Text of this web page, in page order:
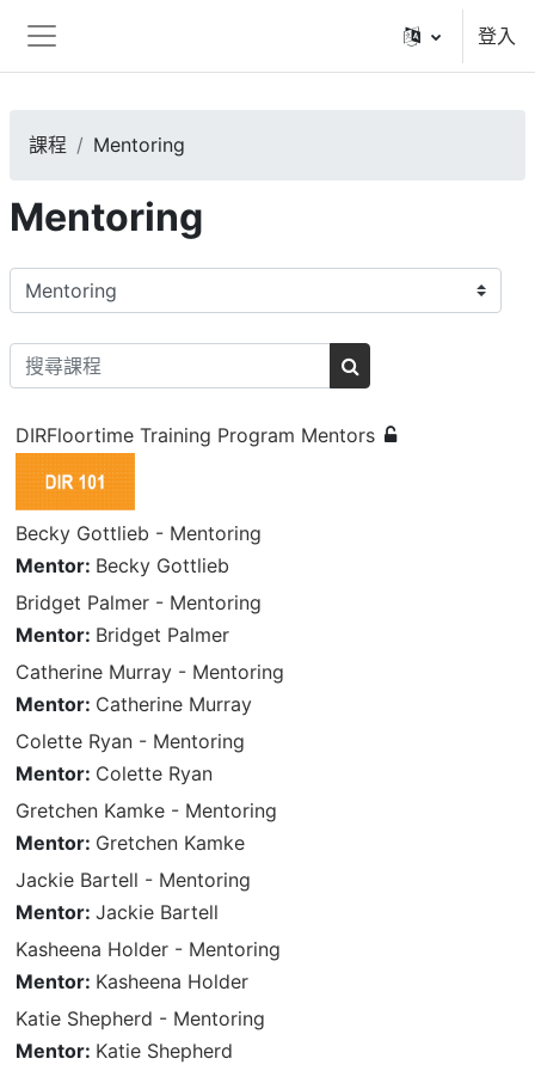
側板
登入
課程 Mentoring
Mentoring
課程類別
搜尋課程
搜尋課程
DIRFloortime Training Program Mentors
Becky Gottlieb - Mentoring
Mentor: Becky Gottlieb
Bridget Palmer - Mentoring
Mentor: Bridget Palmer
Catherine Murray - Mentoring
Mentor: Catherine Murray
Colette Ryan - Mentoring
Mentor: Colette Ryan
Gretchen Kamke - Mentoring
Mentor: Gretchen Kamke
Jackie Bartell - Mentoring
Mentor: Jackie Bartell
Kasheena Holder - Mentoring
Mentor: Kasheena Holder
Katie Shepherd - Mentoring
Mentor: Katie Shepherd